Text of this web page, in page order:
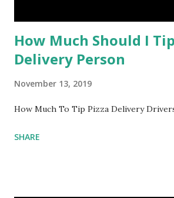
How Much Should I
Delivery Person
November 13, 2019
How Much To Tip Pizza Delivery
SHARE